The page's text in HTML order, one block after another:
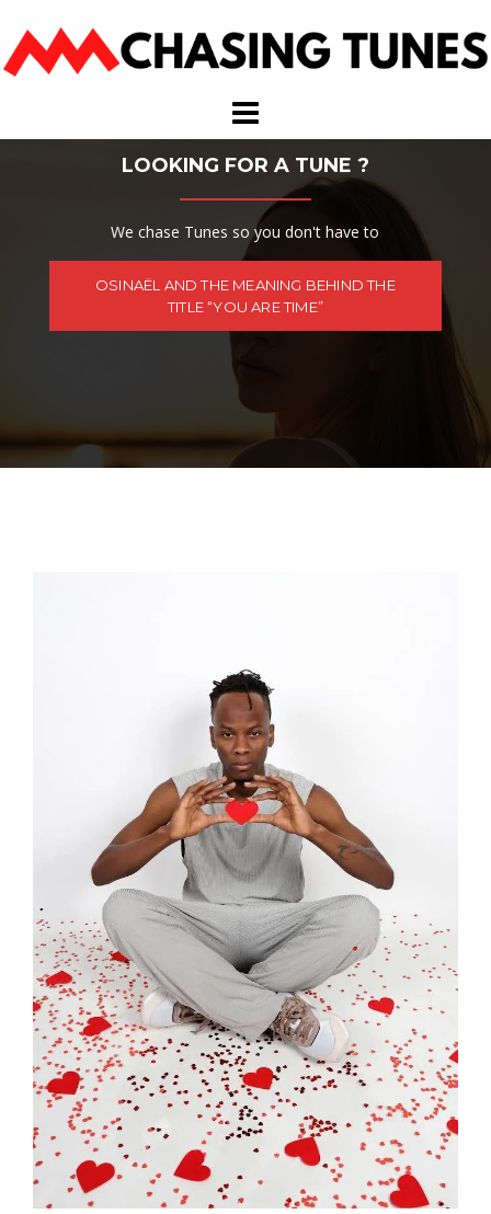
content
LOOKING FOR A TUNE ?
We chase Tunes so you don't have to
OSINAËL AND THE MEANING BEHIND THE
TITLE “YOU ARE TIME”